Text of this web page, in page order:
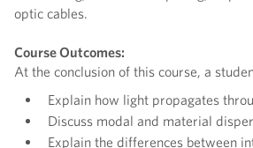
optic cables.
Course Outcomes:
At the conclusion of this course, a
Explain how light propagates
Discuss modal and material
Explain the differences between